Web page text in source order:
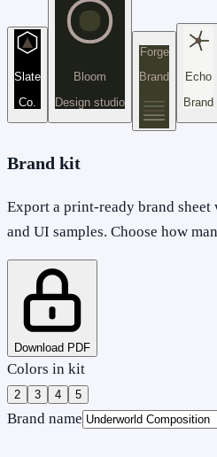
Slate
Co.
Bloom
Design studio
Forge
Brand
Echo
Brand
Brand kit
Export a print-ready brand sheet
and UI samples. Choose how
Download PDF
Colors in kit
2 3 4 5
Brand name